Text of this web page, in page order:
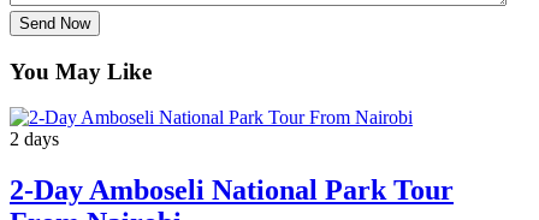
Send Now
You May Like
2 days
2-Day Amboseli National Park Tour